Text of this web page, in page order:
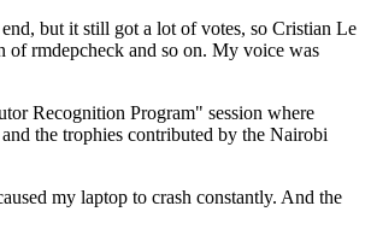
but it still got a lot of votes, so Cristian Le
of rmdepcheck and so on. My voice was
Recognition Program" session where
the trophies contributed by the Nairobi
my laptop to crash constantly. And the